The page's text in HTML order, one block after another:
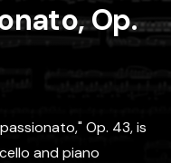
Op.
Op. 43, is
and piano